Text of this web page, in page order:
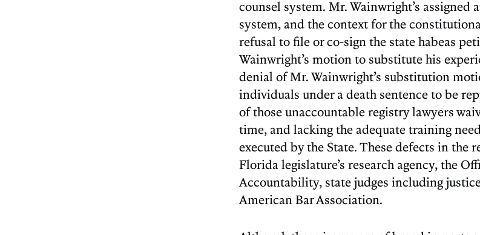
counsel system. Mr. Wainwright’s
system, and the context for the
refusal to file or co-sign the state habeas
Wainwright’s motion to substitute his
denial of Mr. Wainwright’s substitution
individuals under a death sentence to be
of those unaccountable registry lawyers
time, and lacking the adequate training
executed by the State. These defects in the
Florida legislature’s research agency, the
Accountability, state judges including
American Bar Association.